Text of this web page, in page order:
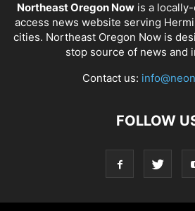
Northeast Oregon Nowis a
access news website serving
cities. Northeast Oregon Now is
stop source of news and
Contact us:
FOLLOW